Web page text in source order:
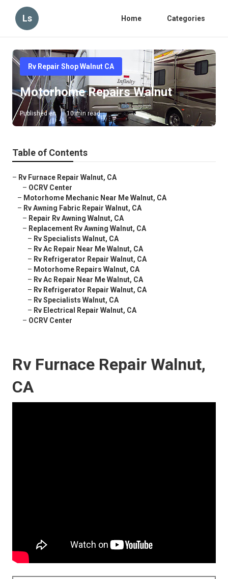
Ls Home Categories
Rv Repair Shop Walnut CA
Motorhome Repairs Walnut
Published en 10 min read
Table of Contents
– Rv Furnace Repair Walnut, CA
– OCRV Center
– Motorhome Mechanic Near Me Walnut, CA
– Rv Awning Fabric Repair Walnut, CA
– Repair Rv Awning Walnut, CA
– Replacement Rv Awning Walnut, CA
– Rv Specialists Walnut, CA
– Rv Ac Repair Near Me Walnut, CA
– Rv Refrigerator Repair Walnut, CA
– Motorhome Repairs Walnut, CA
– Rv Ac Repair Near Me Walnut, CA
– Rv Refrigerator Repair Walnut, CA
– Rv Specialists Walnut, CA
– Rv Electrical Repair Walnut, CA
– OCRV Center
Rv Furnace Repair Walnut,
CA